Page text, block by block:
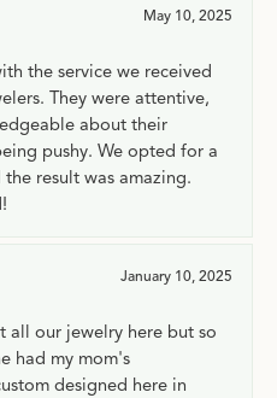
May 10, 2025
the service we received
They were attentive,
about their
pushy. We opted for a
result was amazing.
January 10, 2025
all our jewelry here but so
had my mom's
designed here in